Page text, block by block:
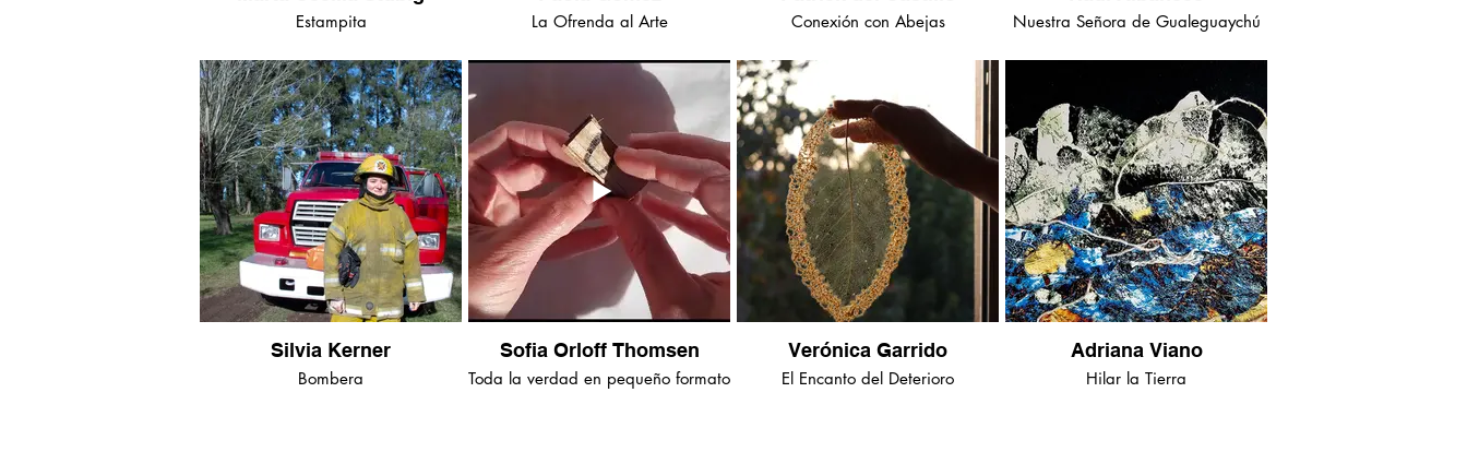
Estampita La Ofrenda al Arte Conexión con Abejas Nuestra Señora de Gualeguaychú
Silvia Kerner
Bombera
Sofia Orloff Thomsen
Toda la verdad en pequeño formato
Verónica Garrido
El Encanto del Deterioro
Adriana Viano
Hilar la Tierra